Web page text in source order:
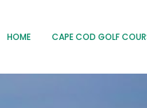
HOME CAPE COD GOLF